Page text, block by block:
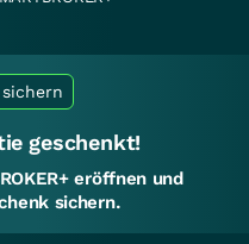
geschenkt!
eröffnen und
sichern.